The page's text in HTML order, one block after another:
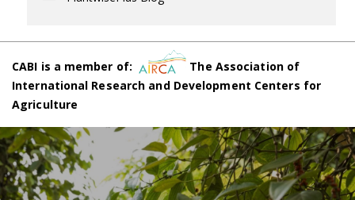
CABI is a member of:
The Association of
International Research and Development Centers for
Agriculture